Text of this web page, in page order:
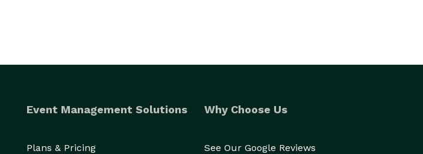
Event Management Solutions
Plans & Pricing
Why Choose Us
See Our Google Reviews